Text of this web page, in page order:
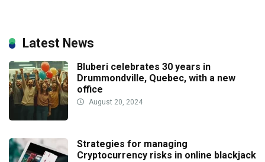
Latest News
Bluberi celebrates 30 years in
Drummondville, Quebec, with a new
office
August 20, 2024
Strategies for managing
Cryptocurrency risks in online blackjack